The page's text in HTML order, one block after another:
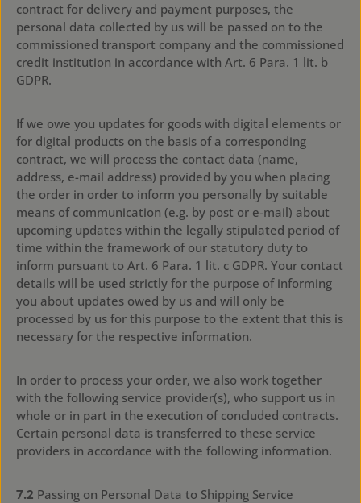
contract for delivery and payment purposes, the
personal data collected by us will be passed on to the
commissioned transport company and the commissioned
credit institution in accordance with Art. 6 Para. 1 lit. b
GDPR.
If we owe you updates for goods with digital elements or
for digital products on the basis of a corresponding
contract, we will process the contact data (name,
address, e-mail address) provided by you when placing
the order in order to inform you personally by suitable
means of communication (e.g. by post or e-mail) about
upcoming updates within the legally stipulated period of
time within the framework of our statutory duty to
inform pursuant to Art. 6 Para. 1 lit. c GDPR. Your contact
details will be used strictly for the purpose of informing
you about updates owed by us and will only be
processed by us for this purpose to the extent that this is
necessary for the respective information.
In order to process your order, we also work together
with the following service provider(s), who support us in
whole or in part in the execution of concluded contracts.
Certain personal data is transferred to these service
providers in accordance with the following information.
7.2 Passing on Personal Data to Shipping Service